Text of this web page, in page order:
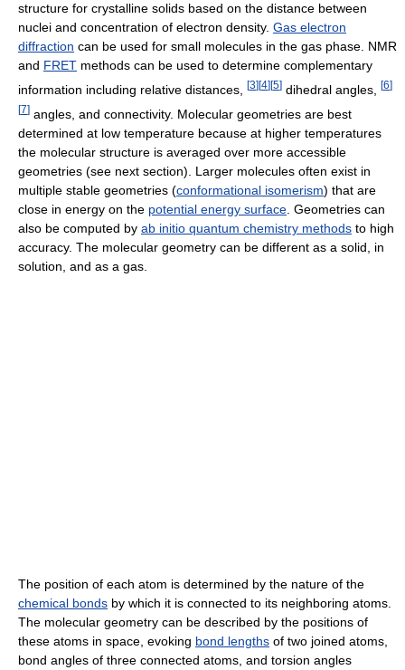
structure for crystalline solids based on the distance between
nuclei and concentration of electron density. Gas electron
diffraction can be used for small molecules in the gas phase. NMR
and FRET methods can be used to determine complementary
information including relative distances,
[3] [4] [5] dihedral angles, [6]
[7] angles, and connectivity. Molecular geometries are best
determined at low temperature because at higher temperatures
the molecular structure is averaged over more accessible
geometries (see next section). Larger molecules often exist in
multiple stable geometries (conformational isomerism) that are
close in energy on the potential energy surface . Geometries can
also be computed by ab initio quantum chemistry methods to high
accuracy. The molecular geometry can be different as a solid, in
solution, and as a gas.
The position of each atom is determined by the nature of the
chemical bonds by which it is connected to its neighboring atoms.
The molecular geometry can be described by the positions of
these atoms in space, evoking bond lengths of two joined atoms,
bond angles of three connected atoms, and torsion angles